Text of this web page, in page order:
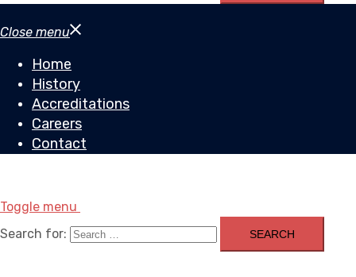
Close menu
Home
History
Accreditations
Careers
Contact
Toggle menu
Search for: